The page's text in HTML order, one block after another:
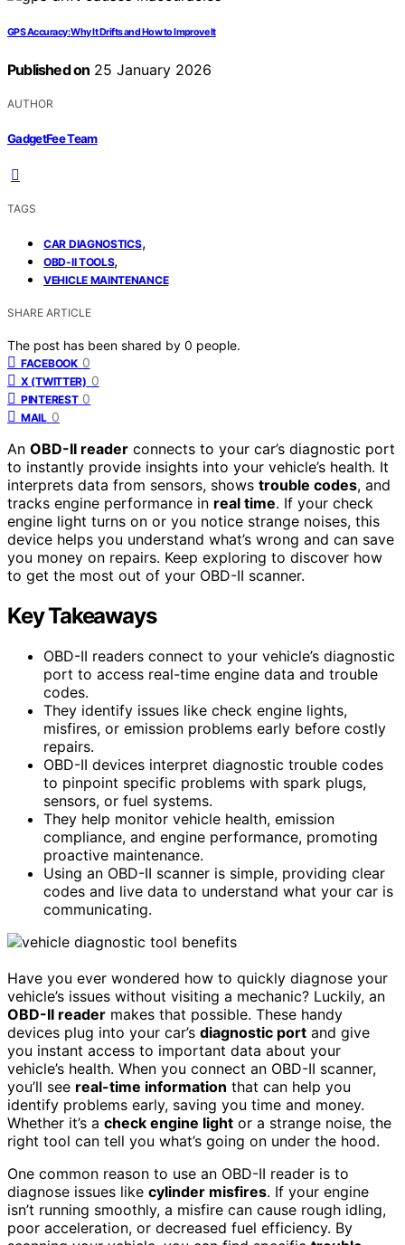
GPS Accuracy: Why It Drifts and How to Improve It
Published on 25 January 2026
AUTHOR
GadgetFee Team
TAGS
CAR DIAGNOSTICS,
OBD-II TOOLS,
VEHICLE MAINTENANCE
SHARE ARTICLE
The post has been shared by 0 people.
FACEBOOK 0
X (TWITTER) 0
PINTEREST 0
MAIL 0
An OBD-II reader connects to your car’s diagnostic port
to instantly provide insights into your vehicle’s health. It
interprets data from sensors, shows trouble codes, and
tracks engine performance in real time. If your check
engine light turns on or you notice strange noises, this
device helps you understand what’s wrong and can save
you money on repairs. Keep exploring to discover how
to get the most out of your OBD-II scanner.
Key Takeaways
OBD-II readers connect to your vehicle’s diagnostic
port to access real-time engine data and trouble
codes.
They identify issues like check engine lights,
misfires, or emission problems early before costly
repairs.
OBD-II devices interpret diagnostic trouble codes
to pinpoint specific problems with spark plugs,
sensors, or fuel systems.
They help monitor vehicle health, emission
compliance, and engine performance, promoting
proactive maintenance.
Using an OBD-II scanner is simple, providing clear
codes and live data to understand what your car is
communicating.
Have you ever wondered how to quickly diagnose your
vehicle’s issues without visiting a mechanic? Luckily, an
OBD-II reader makes that possible. These handy
devices plug into your car’s diagnostic port and give
you instant access to important data about your
vehicle’s health. When you connect an OBD-II scanner,
you’ll see real-time information that can help you
identify problems early, saving you time and money.
Whether it’s a check engine light or a strange noise, the
right tool can tell you what’s going on under the hood.
One common reason to use an OBD-II reader is to
diagnose issues like cylinder misfires. If your engine
isn’t running smoothly, a misfire can cause rough idling,
poor acceleration, or decreased fuel efficiency. By